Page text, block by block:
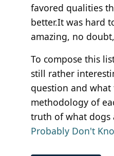
favored qualities
better.It was hard
amazing, no
To compose this
still rather
question and
methodology of
truth of what dogs
Probably Don't